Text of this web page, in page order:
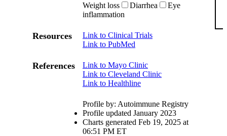
Weight loss
Diarrhea
Eye
inflammation
Resources
Link to Clinical Trials
Link to PubMed
References
Link to Mayo Clinic
Link to Cleveland Clinic
Link to Healthline
Profile by: Autoimmune Registry
Profile updated January 2023
Charts generated Feb 19, 2025 at
06:51 PM ET